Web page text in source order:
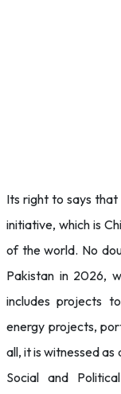
Its right to says that
initiative, which is
of the world. No
Pakistan in 2026,
includes projects
energy projects,
all, it is witnessed
Social and